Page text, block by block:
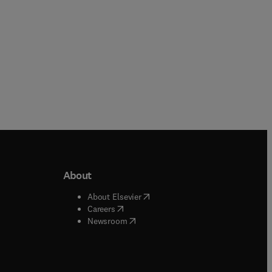
window
About
About Elsevier( opens in new tab/window
Careers( opens in new tab/window
Newsroom( opens in new tab/window